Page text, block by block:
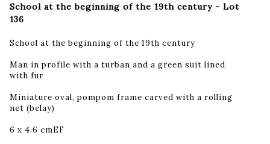
School at the beginning of the 19th century - Lot
136
School at the beginning of the 19th century
Man in profile with a turban and a green suit lined
with fur
Miniature oval, pompom frame carved with a rolling
net (belay)
6 x 4.6 cmEF